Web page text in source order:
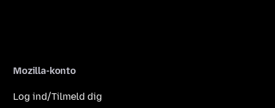
Mozilla-konto
Log ind/Tilmeld dig